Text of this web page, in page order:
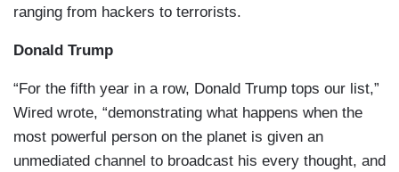
ranging from hackers to terrorists.
Donald Trump
“For the fifth year in a row, Donald Trump tops our list,”
Wired wrote, “demonstrating what happens when the
most powerful person on the planet is given an
unmediated channel to broadcast his every thought, and